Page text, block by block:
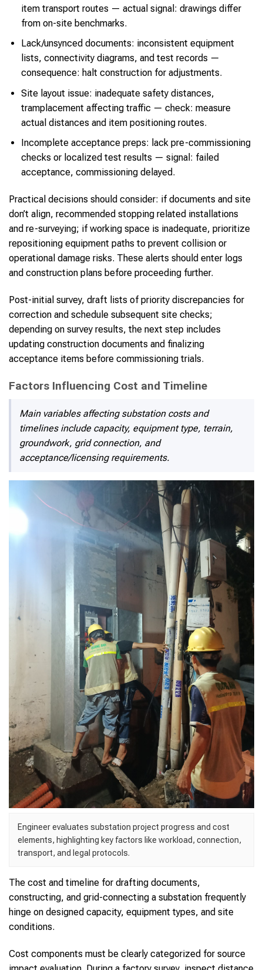
item transport routes — actual signal: drawings differ
from on-site benchmarks.
Lack/unsynced documents: inconsistent equipment
lists, connectivity diagrams, and test records —
consequence: halt construction for adjustments.
Site layout issue: inadequate safety distances,
tramplacement affecting traffic — check: measure
actual distances and item positioning routes.
Incomplete acceptance preps: lack pre-commissioning
checks or localized test results — signal: failed
acceptance, commissioning delayed.
Practical decisions should consider: if documents and site
don’t align, recommended stopping related installations
and re-surveying; if working space is inadequate, prioritize
repositioning equipment paths to prevent collision or
operational damage risks. These alerts should enter logs
and construction plans before proceeding further.
Post-initial survey, draft lists of priority discrepancies for
correction and schedule subsequent site checks;
depending on survey results, the next step includes
updating construction documents and finalizing
acceptance items before commissioning trials.
Factors Influencing Cost and Timeline
Main variables affecting substation costs and
timelines include capacity, equipment type, terrain,
groundwork, grid connection, and
acceptance/licensing requirements.
Engineer evaluates substation project progress and cost
elements, highlighting key factors like workload, connection,
transport, and legal protocols.
The cost and timeline for drafting documents,
constructing, and grid-connecting a substation frequently
hinge on designed capacity, equipment types, and site
conditions.
Cost components must be clearly categorized for source